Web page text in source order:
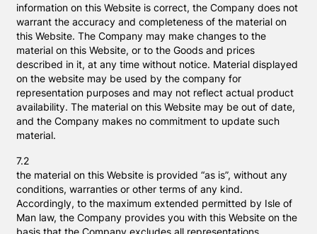
information on this Website is correct, the Company does not
warrant the accuracy and completeness of the material on
this Website. The Company may make changes to the
material on this Website, or to the Goods and prices
described in it, at any time without notice. Material displayed
on the website may be used by the company for
representation purposes and may not reflect actual product
availability. The material on this Website may be out of date,
and the Company makes no commitment to update such
material.
7.2
the material on this Website is provided “as is”, without any
conditions, warranties or other terms of any kind.
Accordingly, to the maximum extended permitted by Isle of
Man law, the Company provides you with this Website on the
basis that the Company excludes all representations,